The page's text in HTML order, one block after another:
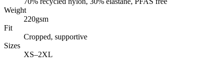
Weight
220gsm
Fit
Cropped, supportive
Sizes
XS–2XL